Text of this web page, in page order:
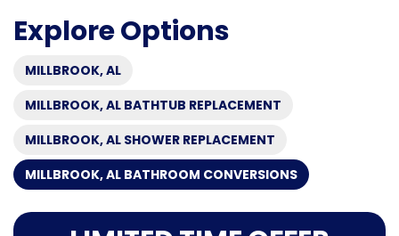
Explore Options
MILLBROOK, AL
MILLBROOK, AL BATHTUB REPLACEMENT
MILLBROOK, AL SHOWER REPLACEMENT
MILLBROOK, AL BATHROOM CONVERSIONS